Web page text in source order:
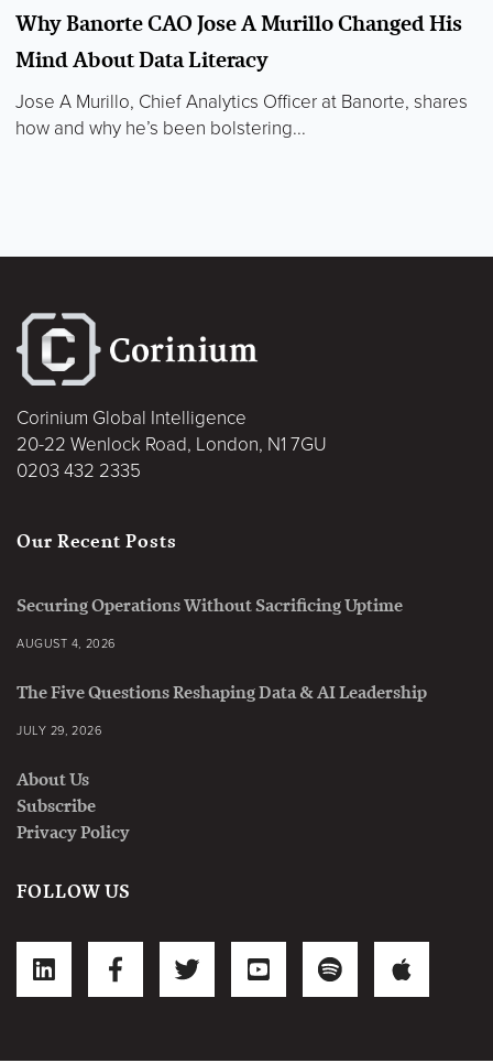
Why Banorte CAO Jose A Murillo Changed His
Mind About Data Literacy
Jose A Murillo, Chief Analytics Officer at Banorte, shares
how and why he’s been bolstering...
Corinium Global Intelligence
20-22 Wenlock Road, London, N1 7GU
0203 432 2335
Our Recent Posts
Securing Operations Without Sacrificing Uptime
AUGUST 4, 2026
The Five Questions Reshaping Data & AI Leadership
JULY 29, 2026
About Us
Subscribe
Privacy Policy
FOLLOW US